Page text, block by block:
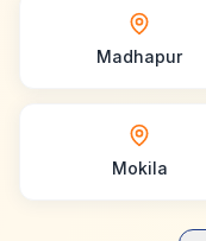
Madhapur
Mokila